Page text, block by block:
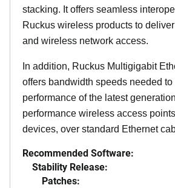
stacking. It offers seamless
Ruckus wireless products to
and wireless network access.
In addition, Ruckus Multigigabit
offers bandwidth speeds needed
performance of the latest
performance wireless access
devices, over standard Ethernet
Recommended Software:
Stability Release:
Patches: